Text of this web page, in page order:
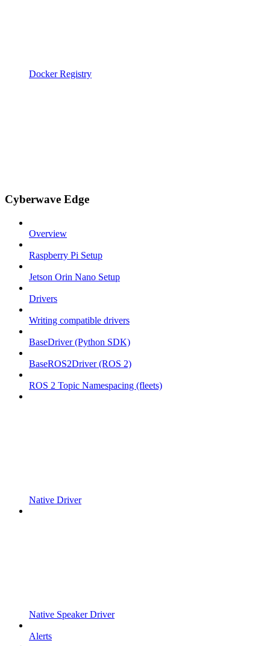
Docker Registry
Cyberwave Edge
Overview
Raspberry Pi Setup
Jetson Orin Nano Setup
Drivers
Writing compatible drivers
BaseDriver (Python SDK)
BaseROS2Driver (ROS 2)
ROS 2 Topic Namespacing (fleets)
Native Driver
Native Speaker Driver
Alerts